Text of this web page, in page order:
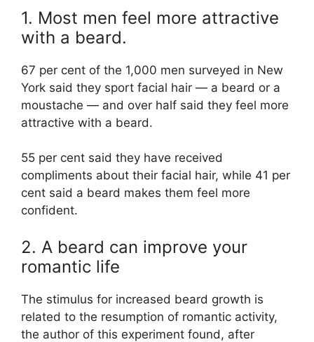
1. Most men feel more attractive
with a beard.
67 per cent of the 1,000 men surveyed in New
York said they sport facial hair — a beard or a
moustache — and over half said they feel more
attractive with a beard.
55 per cent said they have received
compliments about their facial hair, while 41 per
cent said a beard makes them feel more
confident.
2. A beard can improve your
romantic life
The stimulus for increased beard growth is
related to the resumption of romantic activity,
the author of this experiment found, after